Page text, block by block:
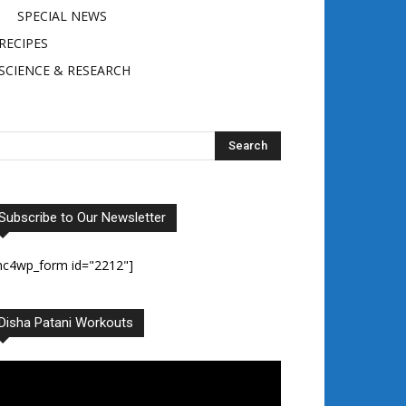
SPECIAL NEWS
RECIPES
& RESEARCH
to Our Newsletter
id="2212"]
Patani Workouts